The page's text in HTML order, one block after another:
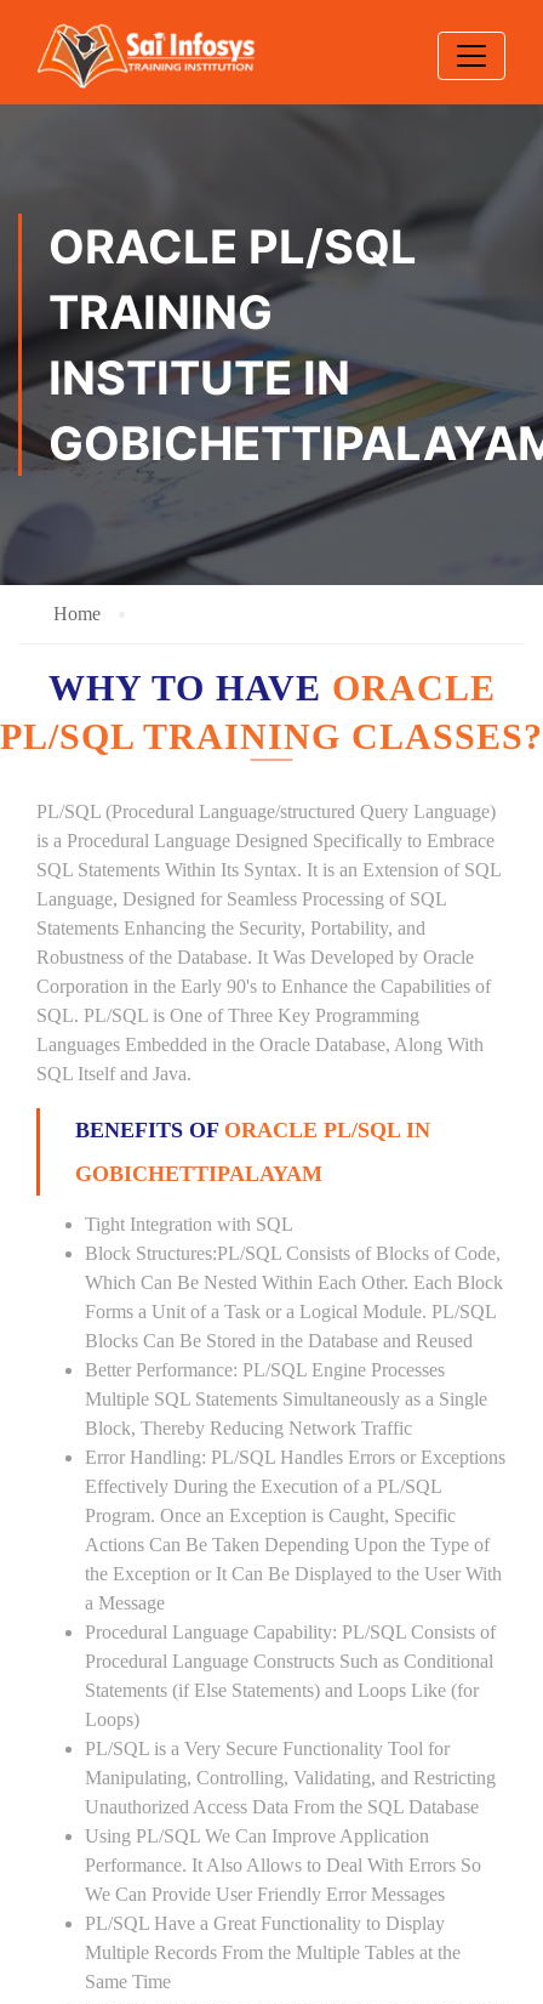
ORACLE PL/SQL
TRAINING
INSTITUTE IN
Home
WHY TO HAVE ORACLE
PL/SQL TRAINING CLASSES?
PL/SQL (Procedural Language/structured Query Language)
is a Procedural Language Designed Specifically to Embrace
SQL Statements Within Its Syntax. It is an Extension of SQL
Language, Designed for Seamless Processing of SQL
Statements Enhancing the Security, Portability, and
Robustness of the Database. It Was Developed by Oracle
Corporation in the Early 90's to Enhance the Capabilities of
SQL. PL/SQL is One of Three Key Programming
Languages Embedded in the Oracle Database, Along With
SQL Itself and Java.
BENEFITS OF ORACLE PL/SQL IN
GOBICHETTIPALAYAM
Tight Integration with SQL
Block Structures:PL/SQL Consists of Blocks of Code,
Which Can Be Nested Within Each Other. Each Block
Forms a Unit of a Task or a Logical Module. PL/SQL
Blocks Can Be Stored in the Database and Reused
Better Performance: PL/SQL Engine Processes
Multiple SQL Statements Simultaneously as a Single
Block, Thereby Reducing Network Traffic
Error Handling: PL/SQL Handles Errors or Exceptions
Effectively During the Execution of a PL/SQL
Program. Once an Exception is Caught, Specific
Actions Can Be Taken Depending Upon the Type of
the Exception or It Can Be Displayed to the User With
a Message
Procedural Language Capability: PL/SQL Consists of
Procedural Language Constructs Such as Conditional
Statements (if Else Statements) and Loops Like (for
Loops)
PL/SQL is a Very Secure Functionality Tool for
Manipulating, Controlling, Validating, and Restricting
Unauthorized Access Data From the SQL Database
Using PL/SQL We Can Improve Application
Performance. It Also Allows to Deal With Errors So
We Can Provide User Friendly Error Messages
PL/SQL Have a Great Functionality to Display
Multiple Records From the Multiple Tables at the
Same Time